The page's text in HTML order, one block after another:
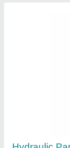
Double Die